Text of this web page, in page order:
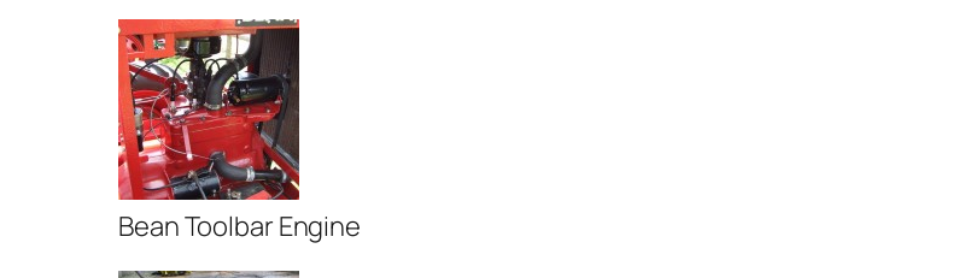
Bean Toolbar Engine